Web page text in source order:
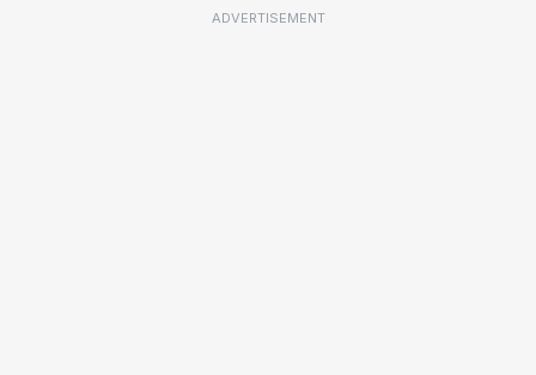
ADVERTISEMENT